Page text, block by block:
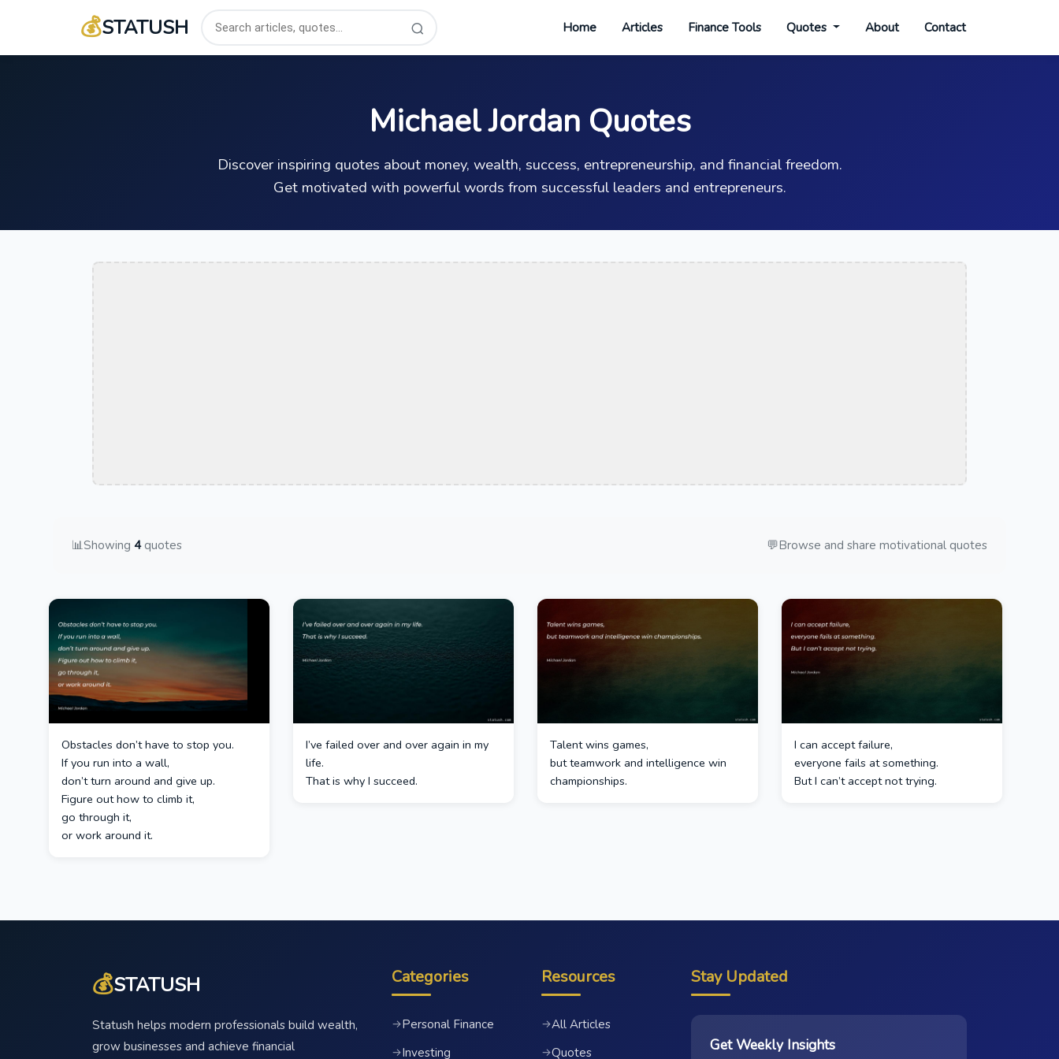
💰STATUSH Home Articles Finance Tools Quotes About Contact
Michael Jordan Quotes
Discover inspiring quotes about money, wealth, success, entrepreneurship, and financial freedom.
Get motivated with powerful words from successful leaders and entrepreneurs.
📊Showing 4quotes 💬Browse and share motivational quotes
Obstacles don’t have to stop you.
If you run into a wall,
don’t turn around and give up.
Figure out how to climb it,
go through it,
or work around it.
I’ve failed over and over again in my
life.
That is why I succeed.
Talent wins games,
but teamwork and intelligence win
championships.
I can accept failure,
everyone fails at something.
But I can’t accept not trying.
💰STATUSH
Statush helps modern professionals build wealth,
grow businesses and achieve financial
Categories
→Personal Finance
→Investing
Resources
→All Articles
→Quotes
Stay Updated
Get Weekly Insights